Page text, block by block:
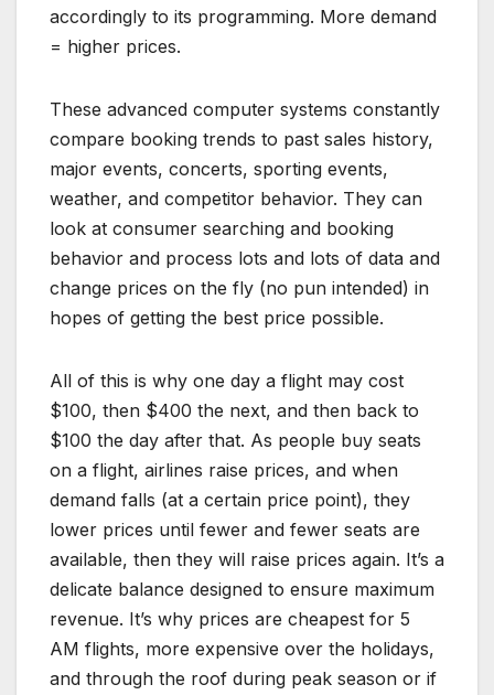
accordingly to its programming. More demand
= higher prices.
These advanced computer systems constantly
compare booking trends to past sales history,
major events, concerts, sporting events,
weather, and competitor behavior. They can
look at consumer searching and booking
behavior and process lots and lots of data and
change prices on the fly (no pun intended) in
hopes of getting the best price possible.
All of this is why one day a flight may cost
$100, then $400 the next, and then back to
$100 the day after that. As people buy seats
on a flight, airlines raise prices, and when
demand falls (at a certain price point), they
lower prices until fewer and fewer seats are
available, then they will raise prices again. It’s a
delicate balance designed to ensure maximum
revenue. It’s why prices are cheapest for 5
AM flights, more expensive over the holidays,
and through the roof during peak season or if